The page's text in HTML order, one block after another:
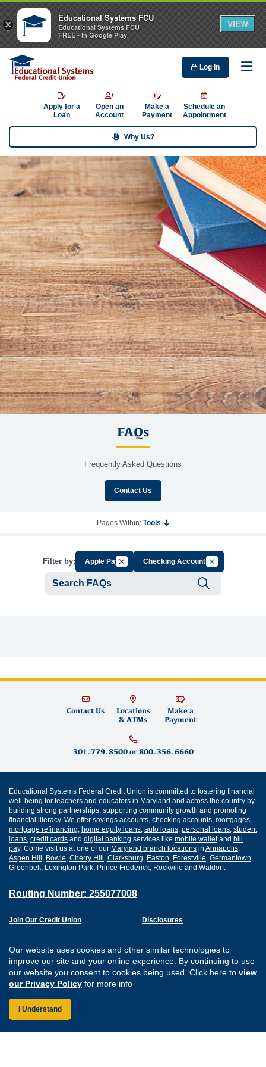
Our website uses cookies and other similar technologies to
improve our site and your online experience. By continuing to use
our website you consent to cookies being used. Click here to view
our Privacy Policy for more info
I Understand
Log In
Apply for a
Loan
Open an
Account
Make a
Payment
Schedule an
Appointment
Why Us?
FAQs
Frequently Asked Questions
Contact Us
Pages Within: Tools
Filter by: Apple PayCancel Filter by Group
Checking AccountsCancel Filter by
Contact Us
Locations
& ATMs
Make a
Payment
301.779.8500or 800.356.6660
Educational Systems Federal Credit Union is committed to fostering financial
well-being for teachers and educators in Maryland and across the country by
building strong partnerships, supporting community growth and promoting
financial literacy. We offer savings accounts checking accounts mortgages
mortgage refinancing home equity loans auto loans personal loans student
loans credit cards and digital banking services like mobile walletand bill
pay. Come visit us at one of our Maryland branch locations in Annapolis
Aspen Hill Bowie Cherry Hill Clarksburg Easton Forestville Germantown
Greenbelt, Lexington Park Prince Frederick Rockville and Waldorf.
Routing Number: 255077008
Join Our Credit Union
Careers
Website Accessibility
Disclosures
Sitemap
Connect with us on
Connect with us
Connect with
Connect
×
Educational Systems FCU
Educational Systems FCU
FREE - In Google Play
VIEW